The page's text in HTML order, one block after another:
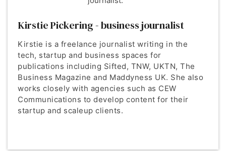
Kirstie Pickering - business journalist
Kirstie is a freelance journalist writing in the
tech, startup and business spaces for
publications including Sifted, TNW, UKTN, The
Business Magazine and Maddyness UK. She also
works closely with agencies such as CEW
Communications to develop content for their
startup and scaleup clients.